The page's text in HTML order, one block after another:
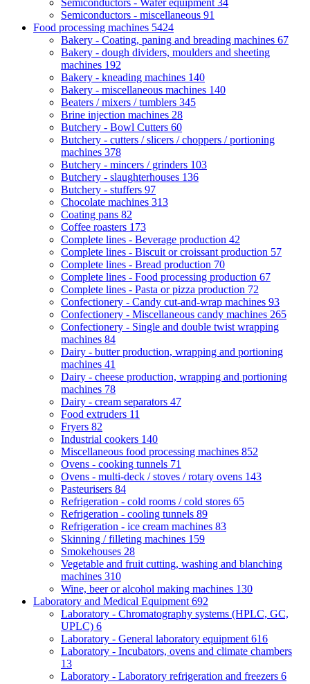
Semiconductors - Wafer equipment 34
Semiconductors - miscellaneous 91
Food processing machines 5424
Bakery - Coating, paning and breading machines 67
Bakery - dough dividers, moulders and sheeting
machines 192
Bakery - kneading machines 140
Bakery - miscellaneous machines 140
Beaters / mixers / tumblers 345
Brine injection machines 28
Butchery - Bowl Cutters 60
Butchery - cutters / slicers / choppers / portioning
machines 378
Butchery - mincers / grinders 103
Butchery - slaughterhouses 136
Butchery - stuffers 97
Chocolate machines 313
Coating pans 82
Coffee roasters 173
Complete lines - Beverage production 42
Complete lines - Biscuit or croissant production 57
Complete lines - Bread production 70
Complete lines - Food processing production 67
Complete lines - Pasta or pizza production 72
Confectionery - Candy cut-and-wrap machines 93
Confectionery - Miscellaneous candy machines 265
Confectionery - Single and double twist wrapping
machines 84
Dairy - butter production, wrapping and portioning
machines 41
Dairy - cheese production, wrapping and portioning
machines 78
Dairy - cream separators 47
Food extruders 11
Fryers 82
Industrial cookers 140
Miscellaneous food processing machines 852
Ovens - cooking tunnels 71
Ovens - multi-deck / stoves / rotary ovens 143
Pasteurisers 84
Refrigeration - cold rooms / cold stores 65
Refrigeration - cooling tunnels 89
Refrigeration - ice cream machines 83
Skinning / filleting machines 159
Smokehouses 28
Vegetable and fruit cutting, washing and blanching
machines 310
Wine, beer or alcohol making machines 130
Laboratory and Medical Equipment 692
Laboratory - Chromatography systems (HPLC, GC,
UPLC) 6
Laboratory - General laboratory equipment 616
Laboratory - Incubators, ovens and climate chambers
13
Laboratory - Laboratory refrigeration and freezers 6